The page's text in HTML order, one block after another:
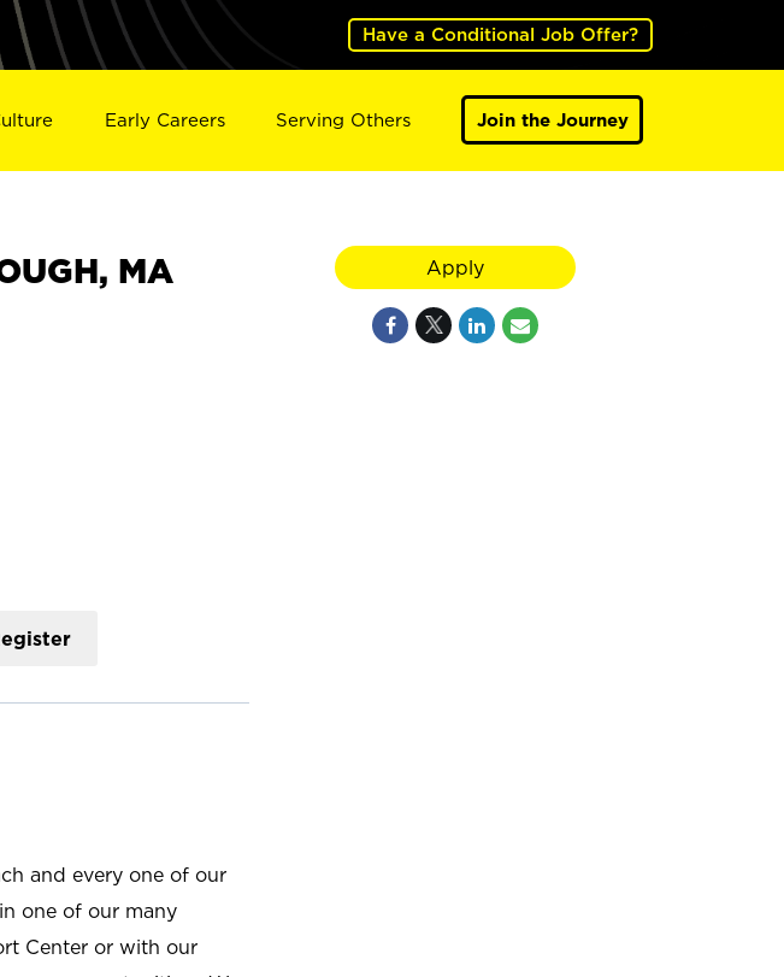
Have a Conditional Job Offer?
Early Careers Serving Others Join the Journey
MA
and every one of our
one of our many
Center or with our
Apply